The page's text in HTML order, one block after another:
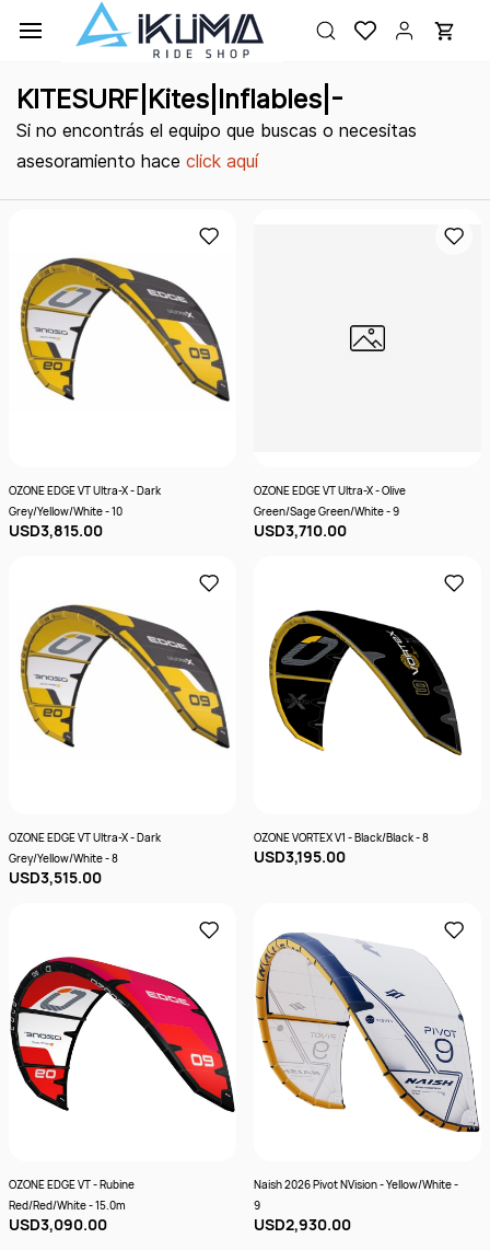
contenido
KITESURF|Kites|Inflables|-
Si no encontrás el equipo que buscas o necesitas
asesoramiento hace click aquí
OZONE EDGE VT Ultra-X - Dark
Grey/Yellow/White - 10
USD3,815.00
OZONE EDGE VT Ultra-X - Olive
Green/Sage Green/White - 9
USD3,710.00
OZONE EDGE VT Ultra-X - Dark
Grey/Yellow/White - 8
USD3,515.00
OZONE VORTEX V1 - Black/Black - 8
USD3,195.00
OZONE EDGE VT - Rubine
Red/Red/White - 15.0m
USD3,090.00
Naish 2026 Pivot NVision - Yellow/White -
9
USD2,930.00